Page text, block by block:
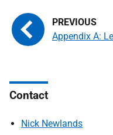
Appendix A:
Contact
Nick Newlands